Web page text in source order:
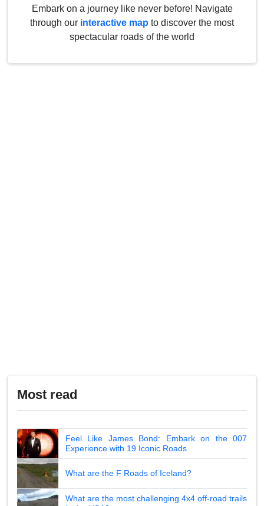
Embark on a journey like never before! Navigate
through our interactive map to discover the most
spectacular roads of the world
Most read
Feel Like James Bond: Embark on the 007
Experience with 19 Iconic Roads
What are the F Roads of Iceland?
What are the most challenging 4x4 off-road trails